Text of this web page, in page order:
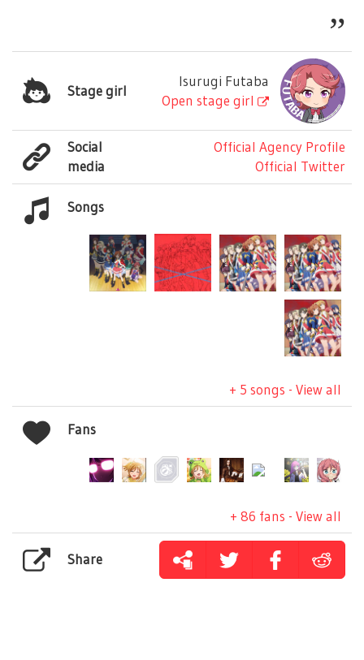
Stage girl
Isurugi Futaba
Open stage girl
Social
media
Official Agency Profile
Official Twitter
Songs
+ 5 songs - View all
Fans
+ 86 fans - View all
Share